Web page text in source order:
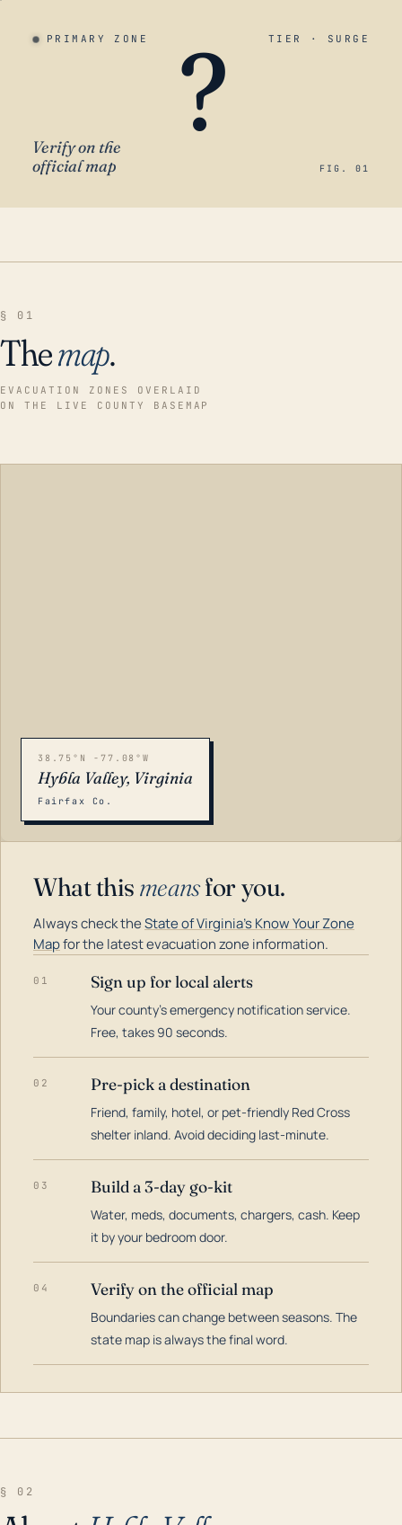
PRIMARY ZONE TIER · SURGE
?
Verify on the
official map
FIG. 01
§ 01
Themap.
EVACUATION ZONES OVERLAID
ON THE LIVE COUNTY BASEMAP
38.75°N -77.08°W
Hybla Valley, Virginia
Fairfax Co.
What this meansfor you.
Always check theState of Virginia's Know Your Zone
Mapfor the latest evacuation zone information.
01 Sign up for local alerts
Your county's emergency notification service.
Free, takes 90 seconds.
02 Pre-pick a destination
Friend, family, hotel, or pet-friendly Red Cross
shelter inland. Avoid deciding last-minute.
03 Build a 3-day go-kit
Water, meds, documents, chargers, cash. Keep
it by your bedroom door.
04 Verify on the official map
Boundaries can change between seasons. The
state map is always the final word.
§ 02